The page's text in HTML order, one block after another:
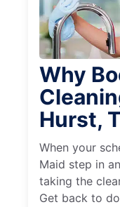
Why
Hurst,
When your
Maid step in
taking the
Get back to